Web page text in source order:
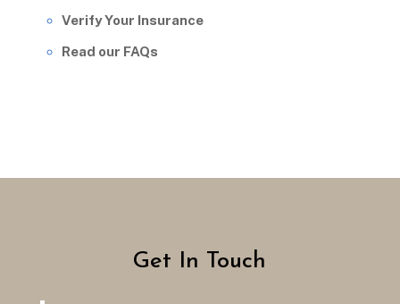
Verify Your Insurance
Read our FAQs
Get In Touch